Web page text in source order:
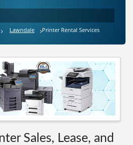
Lawndale Printer Rental Services
Sales, Lease, and